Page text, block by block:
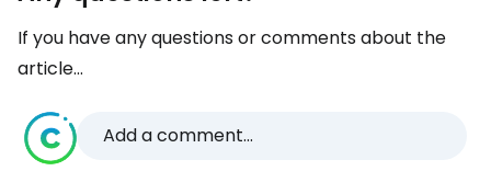
If you have any questions or comments about the
article...
Add a comment...